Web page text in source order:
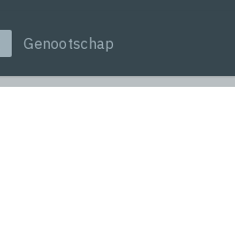
Genootschap
search